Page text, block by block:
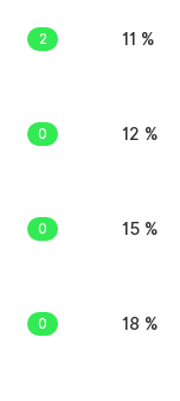
2 11 %
0 12 %
0 15 %
0 18 %